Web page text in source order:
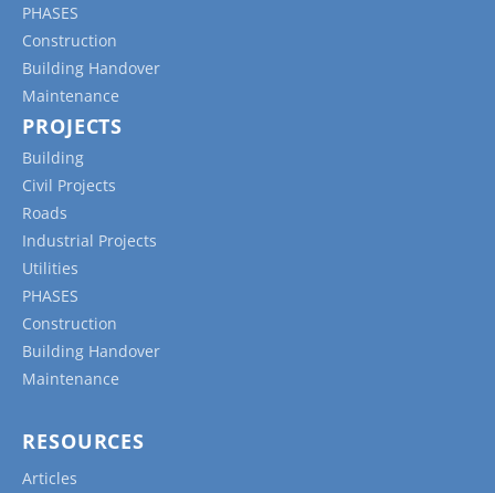
PHASES
Construction
Building Handover
Maintenance
PROJECTS
Building
Civil Projects
Roads
Industrial Projects
Utilities
PHASES
Construction
Building Handover
Maintenance
RESOURCES
Articles